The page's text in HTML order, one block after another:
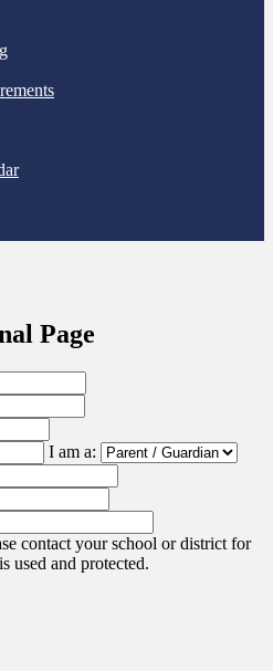
Page
I am a:
contact your school or district for
used and protected.